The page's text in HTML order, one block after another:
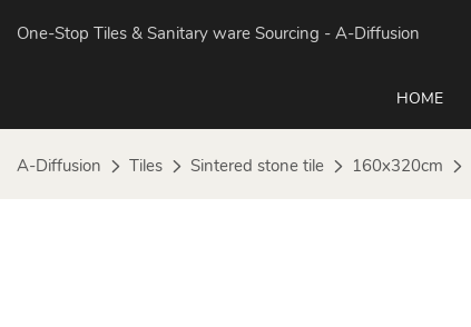
One-Stop Tiles & Sanitary ware Sourcing - A-Diffusion
HOME
A-Diffusion Tiles Sintered stone tile 160x320cm